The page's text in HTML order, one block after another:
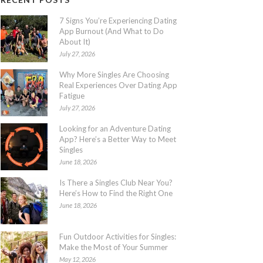
7 Signs You’re Experiencing Dating
App Burnout (And What to Do
About It)
July 27, 2026
Why More Singles Are Choosing
Real Experiences Over Dating App
Fatigue
July 27, 2026
Looking for an Adventure Dating
App? Here’s a Better Way to Meet
Singles
June 18, 2026
Is There a Singles Club Near You?
Here’s How to Find the Right One
June 18, 2026
Fun Outdoor Activities for Singles:
Make the Most of Your Summer
May 12, 2026